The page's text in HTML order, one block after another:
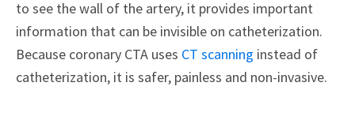
to see the wall of the artery, it provides important
information that can be invisible on catheterization.
Because coronary CTA uses CT scanning instead of
catheterization, it is safer, painless and non-invasive.